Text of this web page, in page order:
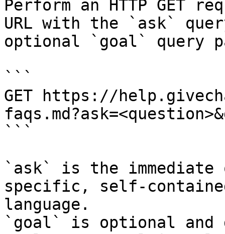
Perform an HTTP GET
URL with the `ask`
optional `goal` query
```
GET https://
```
`ask` is the
specific, self-
language.
`goal` is optional and